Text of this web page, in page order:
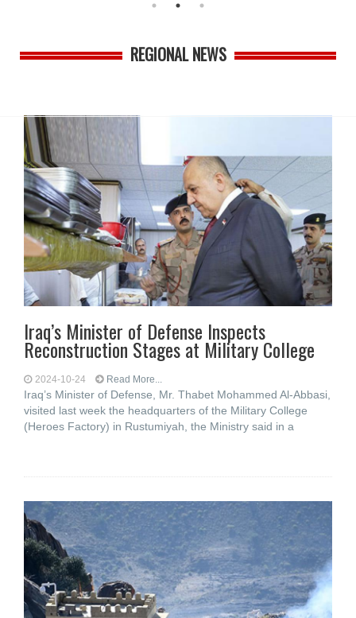
REGIONAL NEWS
Iraq’s Minister of Defense Inspects
Reconstruction Stages at Military College
2024-10-24 Read More...
Iraq’s Minister of Defense, Mr. Thabet Mohammed Al-Abbasi,
visited last week the headquarters of the Military College
(Heroes Factory) in Rustumiyah, the Ministry said in a